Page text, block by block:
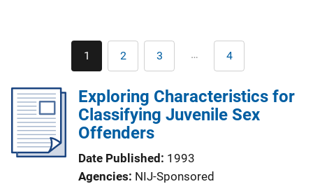
Pagination
Current
page
1 Page
2 Page
3 … Last
page
4
Exploring Characteristics for
Classifying Juvenile Sex
Offenders
Date Published 1993
Agencies NIJ-Sponsored